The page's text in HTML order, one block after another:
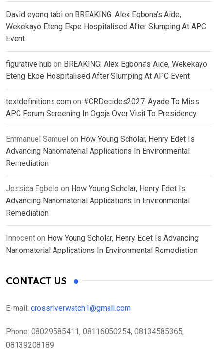
David eyong tabi on BREAKING: Alex Egbona’s Aide,
Wekekayo Eteng Ekpe Hospitalised After Slumping At APC
Event
figurative hub on BREAKING: Alex Egbona’s Aide, Wekekayo
Eteng Ekpe Hospitalised After Slumping At APC Event
textdefinitions.com on #CRDecides2027: Ayade To Miss
APC Forum Screening In Ogoja Over Visit To Presidency
Emmanuel Samuel on How Young Scholar, Henry Edet Is
Advancing Nanomaterial Applications In Environmental
Remediation
Jessica Egbelo on How Young Scholar, Henry Edet Is
Advancing Nanomaterial Applications In Environmental
Remediation
Innocent on How Young Scholar, Henry Edet Is Advancing
Nanomaterial Applications In Environmental Remediation
CONTACT US
E-mail: crossriverwatch1@gmail.com
Phone: 08029585411, 08116050254, 08134585365,
08139208189